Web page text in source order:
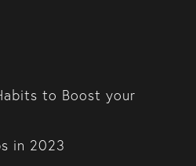
to Boost your
in 2023